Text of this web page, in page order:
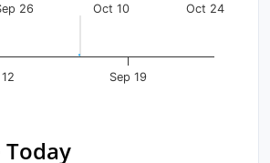
26 Oct 10 Oct 24
Sep 19
Today